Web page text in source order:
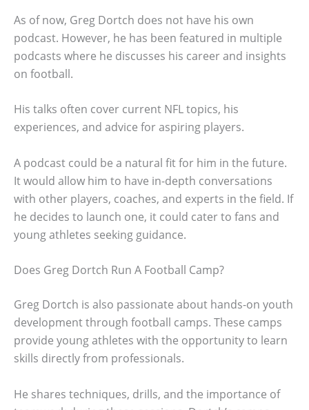
As of now, Greg Dortch does not have his own
podcast. However, he has been featured in multiple
podcasts where he discusses his career and insights
on football.
His talks often cover current NFL topics, his
experiences, and advice for aspiring players.
A podcast could be a natural fit for him in the future.
It would allow him to have in-depth conversations
with other players, coaches, and experts in the field. If
he decides to launch one, it could cater to fans and
young athletes seeking guidance.
Does Greg Dortch Run A Football Camp?
Greg Dortch is also passionate about hands-on youth
development through football camps. These camps
provide young athletes with the opportunity to learn
skills directly from professionals.
He shares techniques, drills, and the importance of